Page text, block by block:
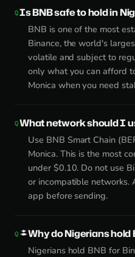
Is BNB safe to hold in
BNB is one of the most
Binance, the world's
volatile and subject to
only what you can afford
Monica when you need
What network should I
Use BNB Smart Chain
Monica. This is the most
under $0.10. Do not use
or incompatible networks.
app before sending.
Why do Nigerians hold
Nigerians hold BNB for